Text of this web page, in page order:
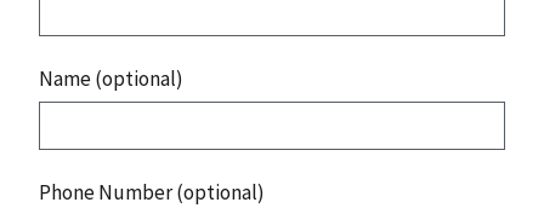
Name (optional)
Phone Number (optional)